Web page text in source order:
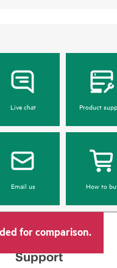
Live chat Product
Email us How to
for comparison.
Support